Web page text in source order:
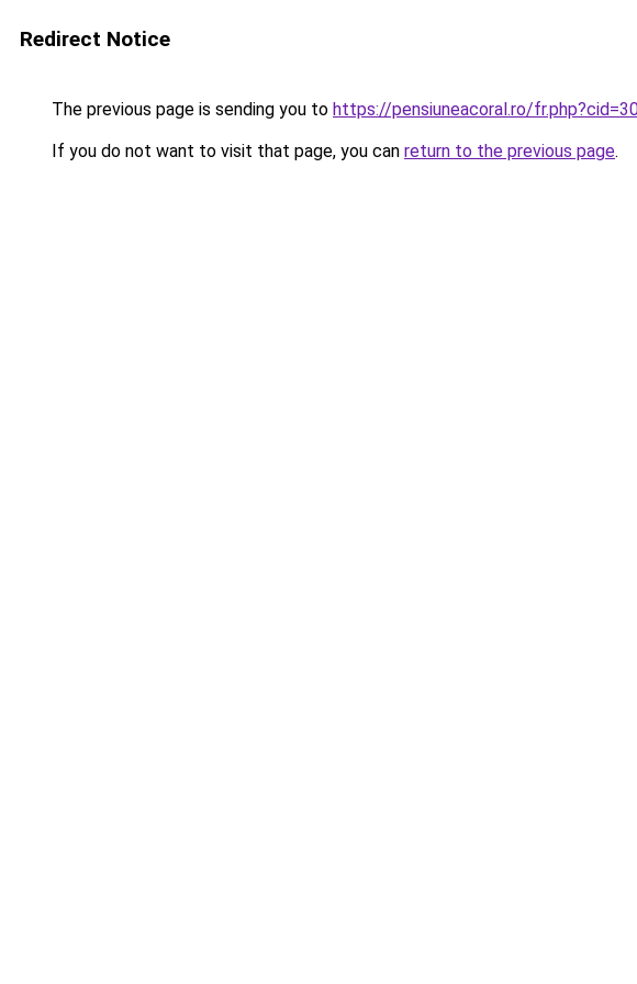
Redirect Notice
The previous page is sending you to https://pensiuneacoral.ro/
If you do not want to visit that page, you can return to the previous page.